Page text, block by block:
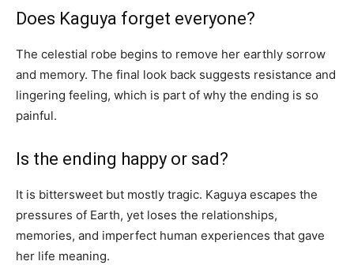
Does Kaguya forget everyone?
The celestial robe begins to remove her earthly sorrow
and memory. The final look back suggests resistance and
lingering feeling, which is part of why the ending is so
painful.
Is the ending happy or sad?
It is bittersweet but mostly tragic. Kaguya escapes the
pressures of Earth, yet loses the relationships,
memories, and imperfect human experiences that gave
her life meaning.